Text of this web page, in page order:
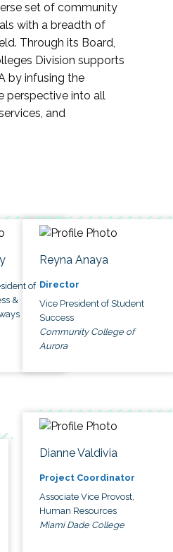
set of community
with a breadth of
Through its Board,
Division supports
by infusing the
perspective into all
and
of
&
Reyna Anaya
Director
Vice President of Student
Success
Community College of
Aurora
Dianne Valdivia
Project Coordinator
Associate Vice Provost,
Human Resources
Miami Dade College